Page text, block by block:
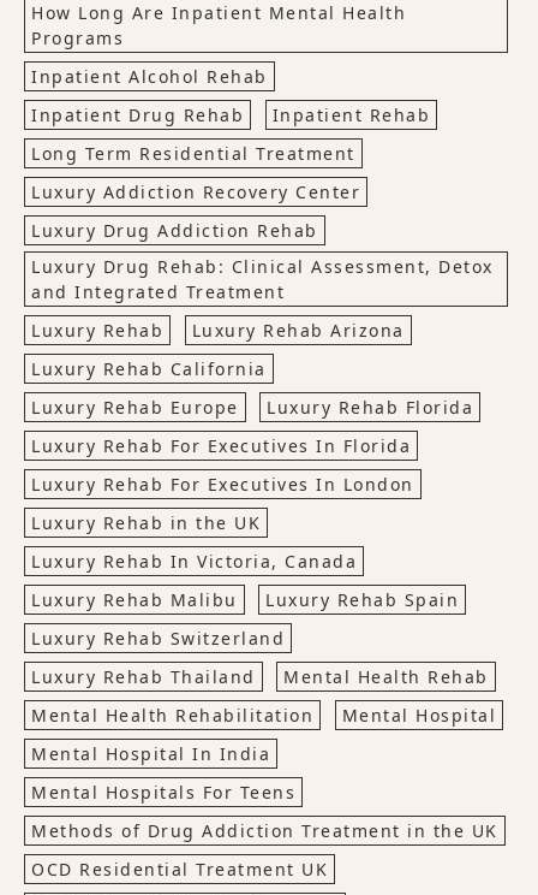
How Long Are Inpatient Mental Health
Programs
Inpatient Alcohol Rehab
Inpatient Drug Rehab
Inpatient Rehab
Long Term Residential Treatment
Luxury Addiction Recovery Center
Luxury Drug Addiction Rehab
Luxury Drug Rehab: Clinical Assessment, Detox
and Integrated Treatment
Luxury Rehab
Luxury Rehab Arizona
Luxury Rehab California
Luxury Rehab Europe
Luxury Rehab Florida
Luxury Rehab For Executives In Florida
Luxury Rehab For Executives In London
Luxury Rehab in the UK
Luxury Rehab In Victoria, Canada
Luxury Rehab Malibu
Luxury Rehab Spain
Luxury Rehab Switzerland
Luxury Rehab Thailand
Mental Health Rehab
Mental Health Rehabilitation
Mental Hospital
Mental Hospital In India
Mental Hospitals For Teens
Methods of Drug Addiction Treatment in the UK
OCD Residential Treatment UK